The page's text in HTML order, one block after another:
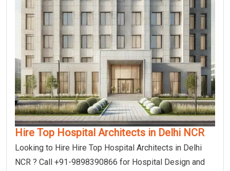
Hire Top Hospital Architects in Delhi NCR
Looking to Hire Hire Top Hospital Architects in Delhi
NCR ? Call +91-9898390866 for Hospital Design and